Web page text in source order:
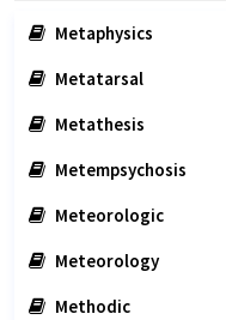
Metaphysics
Metatarsal
Metathesis
Metempsychosis
Meteorologic
Meteorology
Methodic